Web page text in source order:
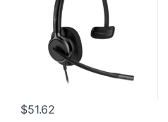
$51.62